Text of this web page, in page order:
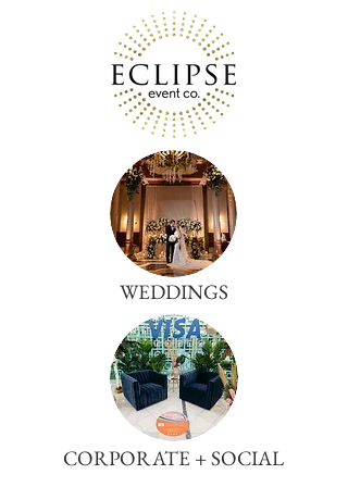
WEDDINGS
CORPORATE + SOCIAL